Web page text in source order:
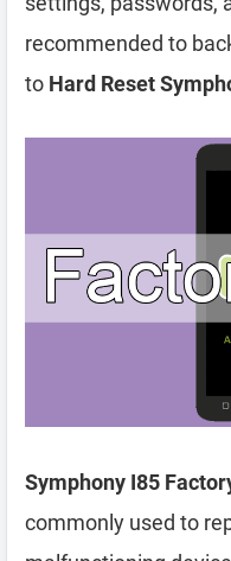
recommended to
to Hard Reset
Symphony I85
commonly used to